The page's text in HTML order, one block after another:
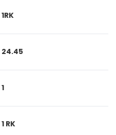
1RK
24.45
1
1 RK